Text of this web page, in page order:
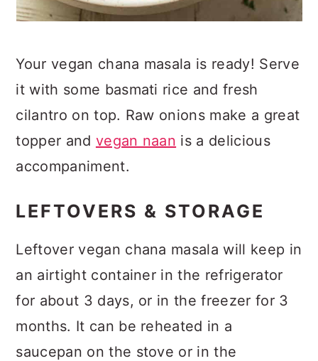
Your vegan chana masala is ready! Serve
it with some basmati rice and fresh
cilantro on top. Raw onions make a great
topper and vegan naan is a delicious
accompaniment.
LEFTOVERS & STORAGE
Leftover vegan chana masala will keep in
an airtight container in the refrigerator
for about 3 days, or in the freezer for 3
months. It can be reheated in a
saucepan on the stove or in the